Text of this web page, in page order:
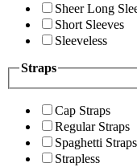
Sheer Long
Short Sleeves
Sleeveless
Straps
Cap Straps
Regular Straps
Spaghetti Straps
Strapless